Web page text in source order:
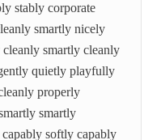
stably corporate
smartly nicely
smartly cleanly
quietly playfully
properly
smartly
softly capably